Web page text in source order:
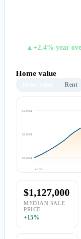
▲+2.4% year
Home value
Rent
$1.04M
$1.06M
$1.08M
Jul 24
$1,127,000
MEDIAN SALE
PRICE
+15%